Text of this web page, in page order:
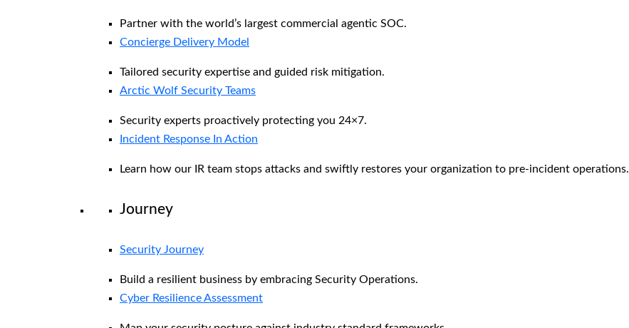
Partner with the world’s largest commercial agentic SOC.
Concierge Delivery Model
Tailored security expertise and guided risk mitigation.
Arctic Wolf Security Teams
Security experts proactively protecting you 24×7.
Incident Response In Action
Learn how our IR team stops attacks and swiftly restores your organization to pre-incident operations.
Journey
Security Journey
Build a resilient business by embracing Security Operations.
Cyber Resilience Assessment